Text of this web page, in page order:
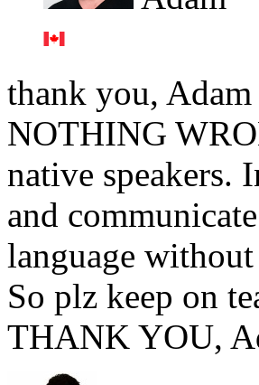
thank you,
NOTHING
native speakers.
and
language
So plz keep on
THANK YOU,